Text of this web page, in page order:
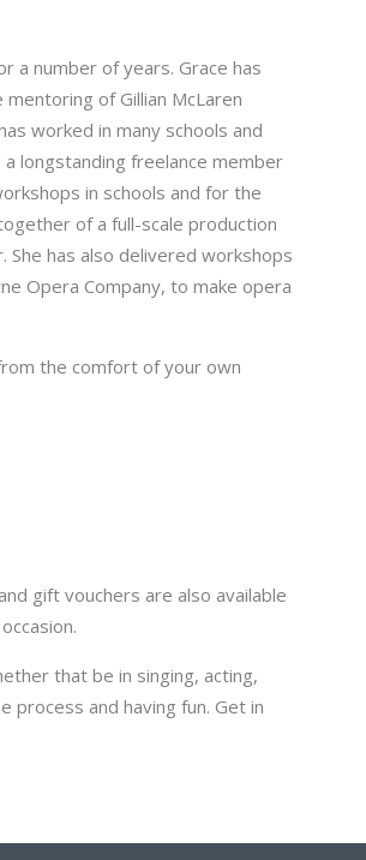
a number of years. Grace has
of Gillian McLaren
worked in many schools and
longstanding freelance member
in schools and for the
of a full-scale production
has also delivered workshops
Opera Company, to make opera
the comfort of your own
gift vouchers are also available
that be in singing, acting,
process and having fun. Get in